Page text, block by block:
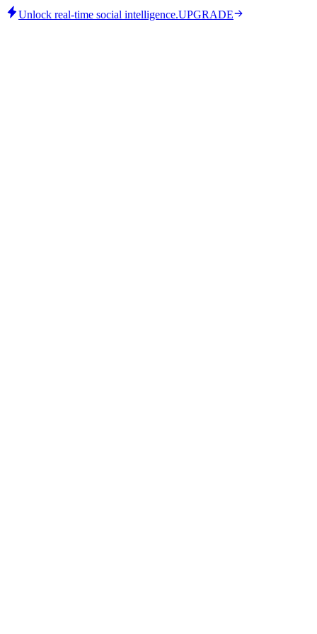
Unlock real-time social intelligence.UPGRADE